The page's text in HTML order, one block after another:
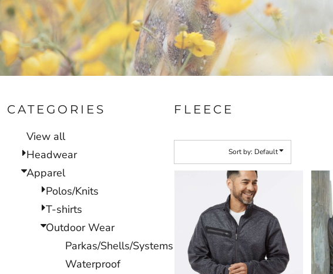
CATEGORIES
View all
Headwear
Apparel
Polos/Knits
T-shirts
Outdoor Wear
Parkas/Shells/Systems
Waterproof
FLEECE
Sort by: Default